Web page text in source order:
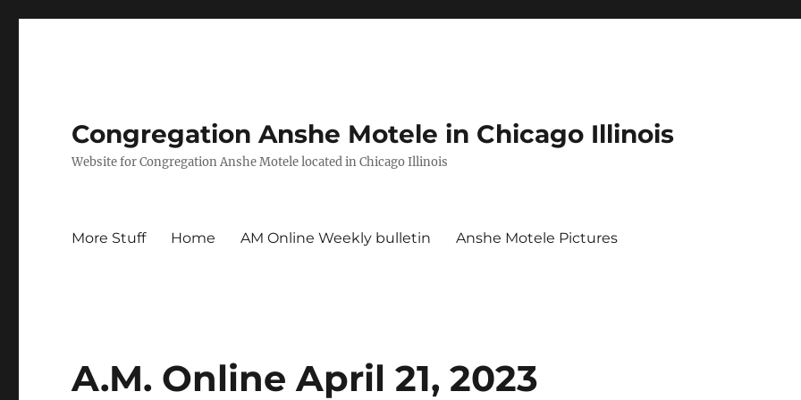
Congregation Anshe Motele in Chicago Illinois
Website for Congregation Anshe Motele located in Chicago Illinois
More Stuff Home AM Online Weekly bulletin Anshe Motele Pictures
A.M. Online April 21, 2023